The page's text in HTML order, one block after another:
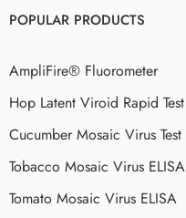
POPULAR PRODUCTS
AmpliFire® Fluorometer
Hop Latent Viroid Rapid Test
Cucumber Mosaic Virus Test
Tobacco Mosaic Virus ELISA
Tomato Mosaic Virus ELISA